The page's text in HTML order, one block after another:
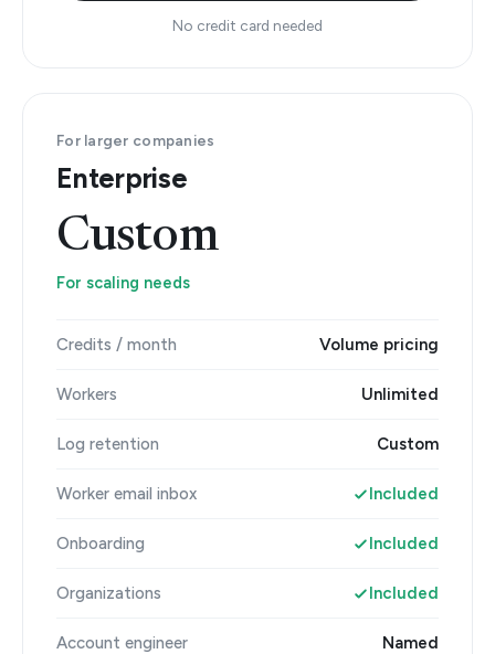
No credit card needed
For larger companies
Enterprise
Custom
For scaling needs
Credits / month Volume pricing
Workers Unlimited
Log retention Custom
Worker email inbox Included
Onboarding Included
Organizations Included
Account engineer Named